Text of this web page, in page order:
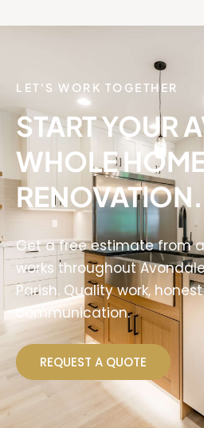
LET'S WORK TOGETHER
START YOUR
WHOLE
RENOVATION.
Get a free estimate from
works throughout
Parish. Quality work,
communication.
REQUEST A QUOTE